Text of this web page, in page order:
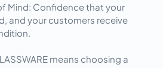
Mind: Confidence that your
and your customers receive
means choosing a